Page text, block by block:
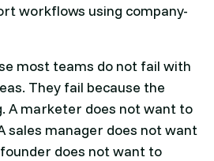
workflows using company-
most teams do not fail with
They fail because the
A marketer does not want to
sales manager does not want
does not want to